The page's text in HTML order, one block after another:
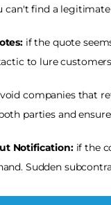
can't find a
if the quote
to lure
companies that
parties and
Notification: if the
Sudden